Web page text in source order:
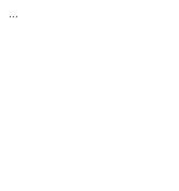
...